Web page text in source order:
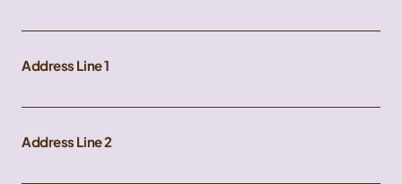
Address Line 1
Address Line 2